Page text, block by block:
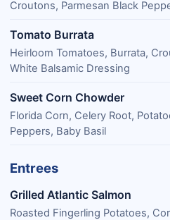
Croutons, Parmesan Black
Tomato Burrata
Heirloom Tomatoes, Burrata,
White Balsamic Dressing
Sweet Corn Chowder
Florida Corn, Celery Root,
Peppers, Baby Basil
Entrees
Grilled Atlantic Salmon
Roasted Fingerling Potatoes,